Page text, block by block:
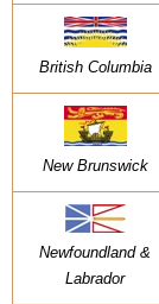
British Columbia
New Brunswick
Newfoundland &
Labrador